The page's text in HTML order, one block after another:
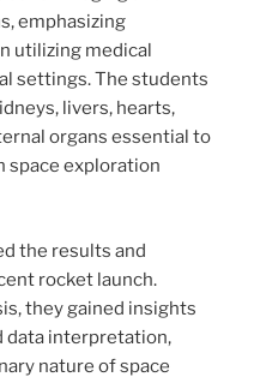
emphasizing
utilizing medical
settings. The students
livers, hearts,
organs essential to
space exploration
the results and
rocket launch.
they gained insights
data interpretation,
nature of space